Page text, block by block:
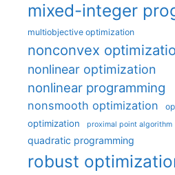
mixed-integer
multiobjective optimization
nonconvex
nonlinear optimization
nonlinear programming
nonsmooth optimization
optimization proximal point algorithm
quadratic programming
robust